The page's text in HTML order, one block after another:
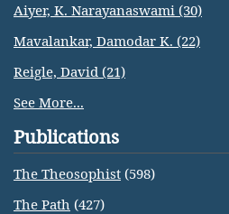
Aiyer, K. Narayanaswami (30)
Mavalankar, Damodar K. (22)
Reigle, David (21)
See More...
Publications
The Theosophist (598)
The Path (427)